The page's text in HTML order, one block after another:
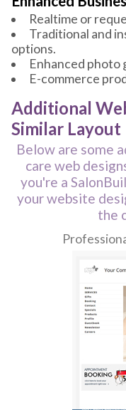
Realtime or
Traditional and
options.
Enhanced photo
E-commerce
Additional
Similar Layout
Below are some
care web
you're a
your website
the